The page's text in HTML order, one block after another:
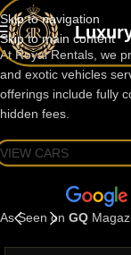
Skip to navigation
Skip to main content
At Royal Rentals, we
and exotic vehicles
offerings include fully
hidden fees.
VIEW CARS
As Seen on GQ